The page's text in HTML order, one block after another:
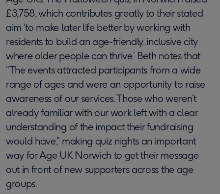
£3,758, which contributes greatly to their stated
aim ‘to make later life better by working with
residents to build an age-friendly, inclusive city
where older people can thrive.’ Beth notes that
“The events attracted participants from a wide
range of ages and were an opportunity to raise
awareness of our services. Those who weren’t
already familiar with our work left with a clear
understanding of the impact their fundraising
would have,” making quiz nights an important
way for Age UK Norwich to get their message
out in front of new supporters across the age
groups.